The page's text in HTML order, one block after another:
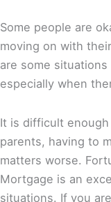
Some people are
moving on with
are some
especially when
It is difficult
parents, having to
matters worse.
Mortgage is an
situations. If you